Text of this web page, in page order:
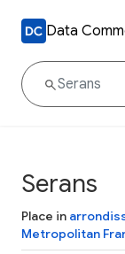
Data
Serans
Place in
Metropolitan